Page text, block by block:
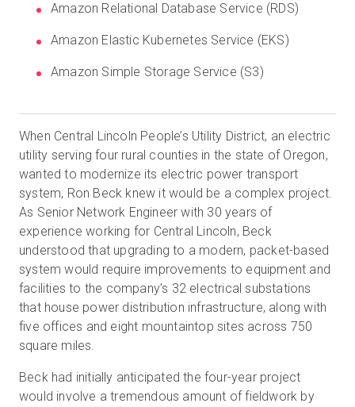
Amazon Relational Database Service (RDS)
Amazon Elastic Kubernetes Service (EKS)
Amazon Simple Storage Service (S3)
When Central Lincoln People’s Utility District, an electric
utility serving four rural counties in the state of Oregon,
wanted to modernize its electric power transport
system, Ron Beck knew it would be a complex project.
As Senior Network Engineer with 30 years of
experience working for Central Lincoln, Beck
understood that upgrading to a modern, packet-based
system would require improvements to equipment and
facilities to the company’s 32 electrical substations
that house power distribution infrastructure, along with
five offices and eight mountaintop sites across 750
square miles.
Beck had initially anticipated the four-year project
would involve a tremendous amount of fieldwork by